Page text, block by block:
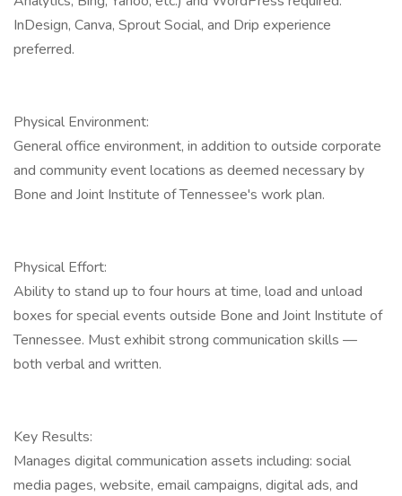
InDesign, Canva, Sprout Social, and Drip experience
preferred.
Physical Environment:
General office environment, in addition to outside corporate
and community event locations as deemed necessary by
Bone and Joint Institute of Tennessee's work plan.
Physical Effort:
Ability to stand up to four hours at time, load and unload
boxes for special events outside Bone and Joint Institute of
Tennessee. Must exhibit strong communication skills —
both verbal and written.
Key Results:
Manages digital communication assets including: social
media pages, website, email campaigns, digital ads, and